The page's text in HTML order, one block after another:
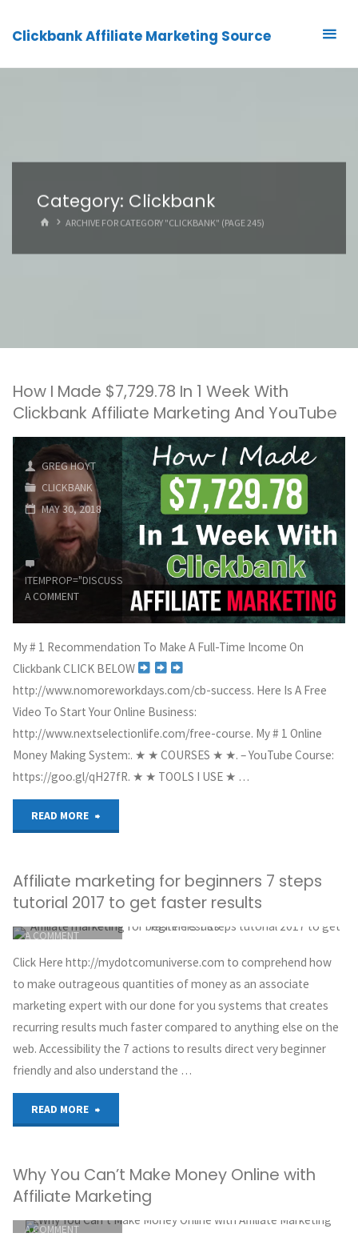
Clickbank Affiliate Marketing Source
Category: Clickbank
HOMEARCHIVE FOR CATEGORY "CLICKBANK" (PAGE 245)
How I Made $7,729.78 In 1 Week With
Clickbank Affiliate Marketing And YouTube
GREG HOYT
CLICKBANK
MAY 30, 2018
ITEMPROP="DISCUSSIONURL" LEAVE
A COMMENT
My # 1 Recommendation To Make A Full-Time Income On
Clickbank CLICK BELOW
http://www.nomoreworkdays.com/cb-success. Here Is A Free
Video To Start Your Online Business:
http://www.nextselectionlife.com/free-course. My # 1 Online
Money Making System:. ★ ★ COURSES ★ ★. – YouTube Course:
https://goo.gl/qH27fR. ★ ★ TOOLS I USE ★ …
READ MORE
Made
$7,729.78
1
With
And
YouTube"
Affiliate marketing for beginners 7 steps
tutorial 2017 to get faster results
GREG HOYT
CLICKBANK
MAY 30, 2018
A COMMENT
Click Here http://mydotcomuniverse.com to comprehend how
to make outrageous quantities of money as an associate
marketing expert with our done for you systems that creates
recurring results much faster compared to anything else on the
web. Accessibility the 7 actions to results direct very beginner
friendly and also understand the …
READ MORE
for
beginners
Why You Can’t Make Money Online with
Affiliate Marketing
A COMMENT